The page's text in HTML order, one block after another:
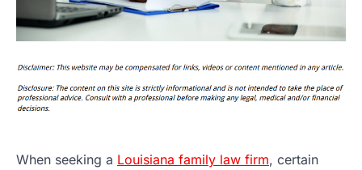
When seeking a Louisiana family law firm, certain